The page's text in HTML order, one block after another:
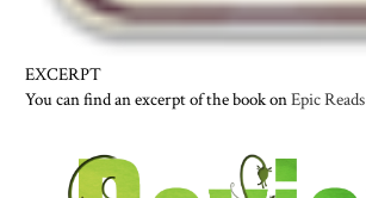
EXCERPT
You can find an excerpt of the book onEpic Reads